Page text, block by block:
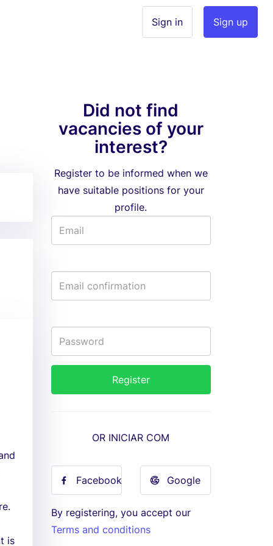
Sign up
Sign in
is
Did not find
vacancies of your
interest?
Register to be informed when we
have suitable positions for your
profile.
OR INICIAR COM
Facebook Google
By registering, you accept our
Terms and conditions